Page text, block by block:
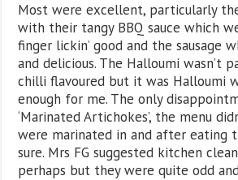
Most were excellent, particularly
with their tangy BBQ sauce which
finger lickin’ good and the sausage
and delicious. The Halloumi wasn’t
chilli flavoured but it was Halloumi
enough for me. The only
‘Marinated Artichokes’, the menu
were marinated in and after eating
sure. Mrs FG suggested kitchen
perhaps but they were quite odd